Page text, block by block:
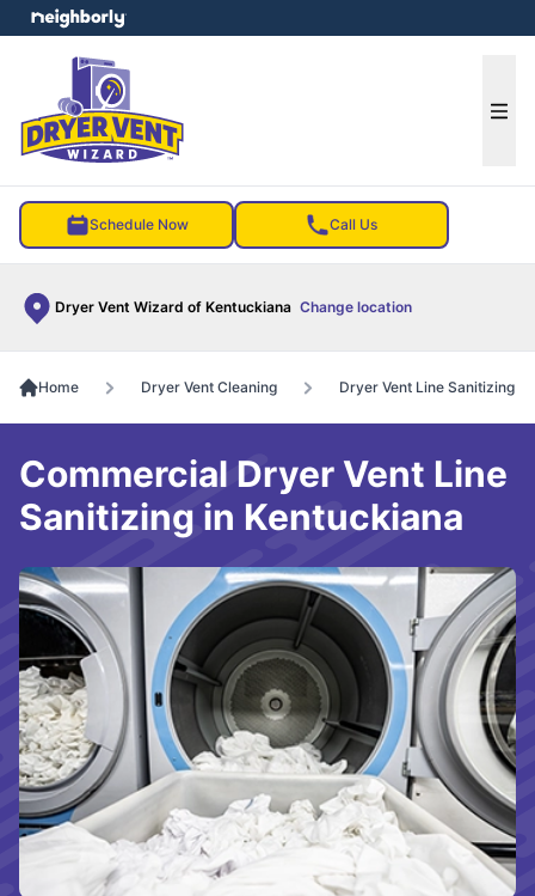
Schedule Now Call Us
Dryer Vent Wizard of Kentuckiana Change location
menu
Home Dryer Vent Cleaning Dryer Vent Line Sanitizing
Commercial Dryer Vent Line
Sanitizing in Kentuckiana